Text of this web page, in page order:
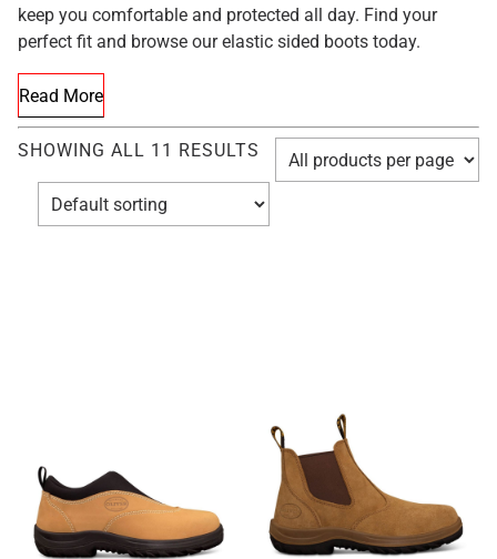
keep you comfortable and protected all day. Find your
perfect fit and browse our elastic sided boots today.
Read More
SHOWING ALL 11 RESULTS